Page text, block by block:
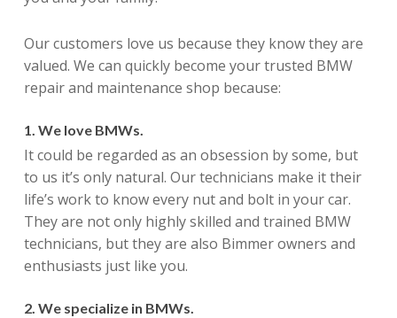
Our customers love us because they know they are
valued. We can quickly become your trusted BMW
repair and maintenance shop because:
1. We love BMWs.
It could be regarded as an obsession by some, but
to us it’s only natural. Our technicians make it their
life’s work to know every nut and bolt in your car.
They are not only highly skilled and trained BMW
technicians, but they are also Bimmer owners and
enthusiasts just like you.
2. We specialize in BMWs.